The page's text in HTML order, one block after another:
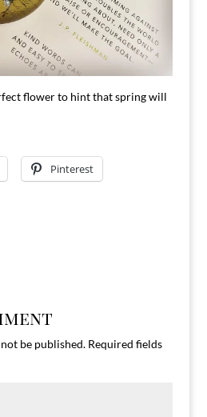
flower to hint that spring will
Pinterest
be published. Required fields